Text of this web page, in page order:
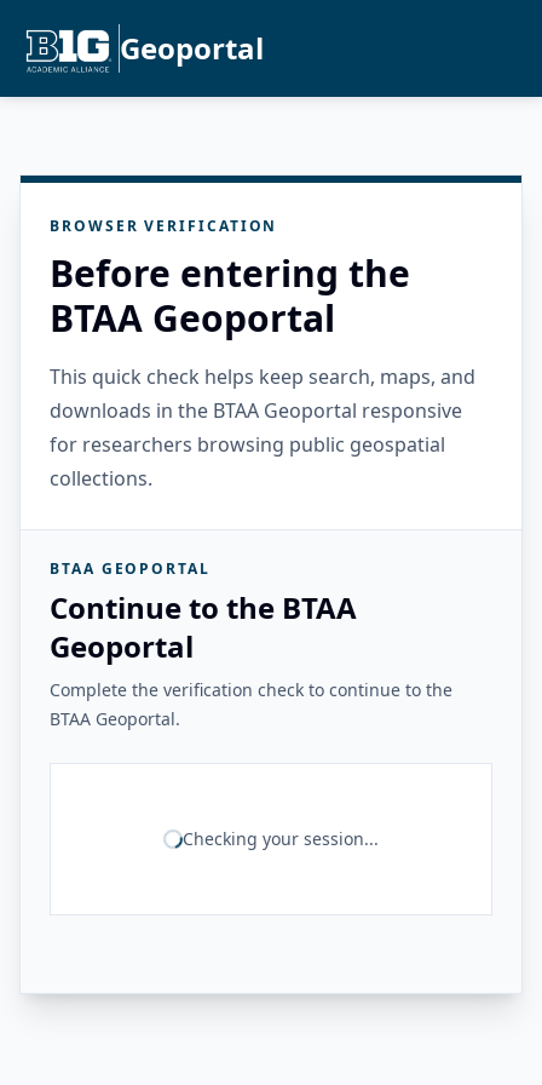
Geoportal
BROWSER VERIFICATION
Before entering the
BTAA Geoportal
This quick check helps keep search, maps, and
downloads in the BTAA Geoportal responsive
for researchers browsing public geospatial
collections.
BTAA GEOPORTAL
Continue to the BTAA
Geoportal
Complete the verification check to continue to the
BTAA Geoportal.
Checking your session...